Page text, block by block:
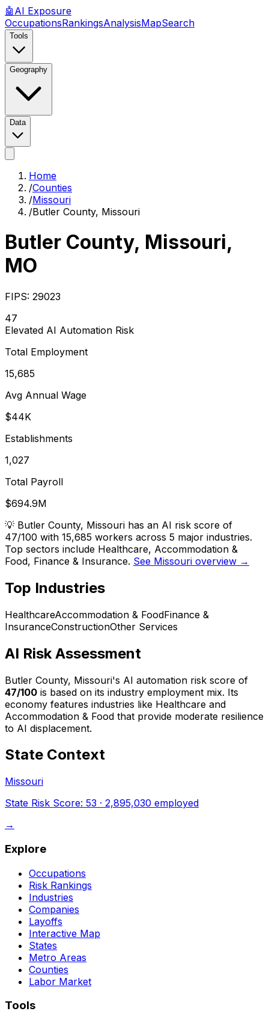
🤖 AI Exposure
OccupationsRankingsAnalysisMapSearch
Tools
Geography
Data
Home
/Counties
/Missouri
/Butler County, Missouri
Butler County, Missouri,
MO
FIPS: 29023
47
Elevated AI Automation Risk
Total Employment
15,685
Avg Annual Wage
$44K
Establishments
1,027
Total Payroll
$694.9M
💡 Butler County, Missouri has an AI risk score of
47/100 with 15,685 workers across 5 major industries.
Top sectors include Healthcare, Accommodation &
Food, Finance & Insurance. See Missouri overview →
Top Industries
HealthcareAccommodation & FoodFinance &
InsuranceConstructionOther Services
AI Risk Assessment
Butler County, Missouri's AI automation risk score of
47/100 is based on its industry employment mix. Its
economy features industries like Healthcare and
Accommodation & Food that provide moderate resilience
to AI displacement.
State Context
Missouri
State Risk Score: 53 · 2,895,030 employed
→
Explore
Occupations
Risk Rankings
Industries
Companies
Layoffs
Interactive Map
States
Metro Areas
Counties
Labor Market
Tools